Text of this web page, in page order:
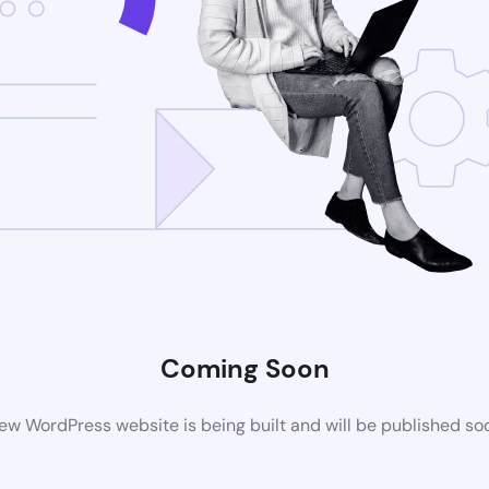
Coming Soon
WordPress website is being built and will be published